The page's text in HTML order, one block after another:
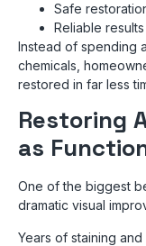
Safe
Reliable results
Instead of spending
chemicals,
restored in far less
Restoring
as
One of the biggest
dramatic visual
Years of staining